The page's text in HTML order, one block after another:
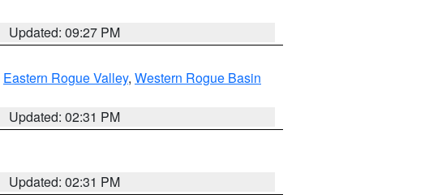
Updated: 09:27 PM
Eastern Rogue Valley, Western Rogue Basin
Updated: 02:31 PM
Updated: 02:31 PM